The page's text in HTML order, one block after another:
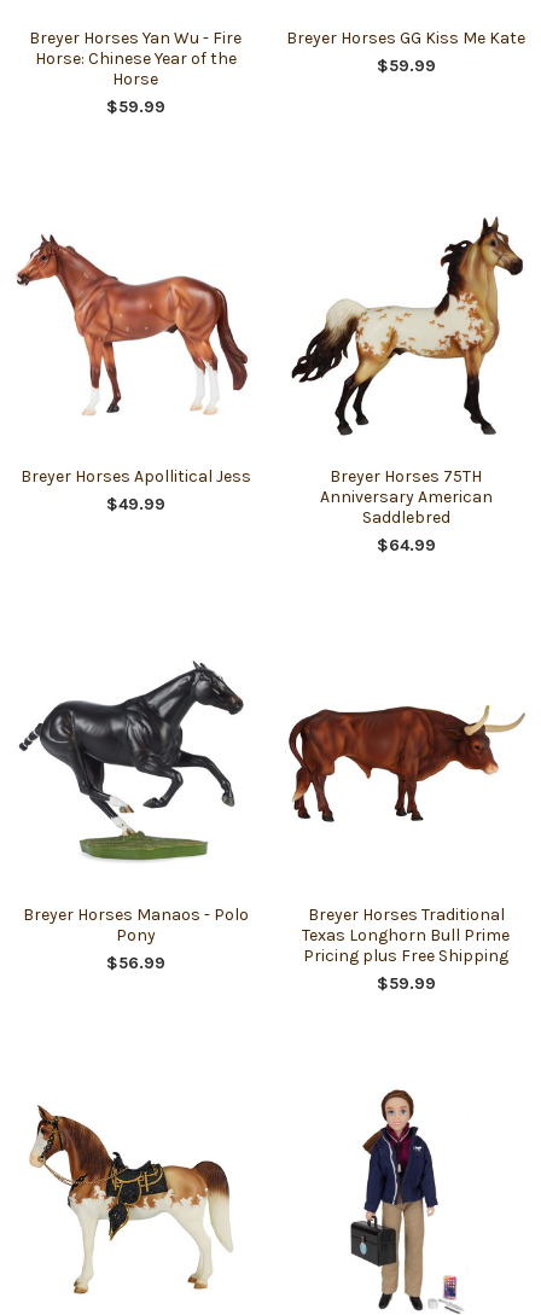
Breyer Horses Yan Wu - Fire
Horse: Chinese Year of the
Horse
$59.99
Breyer Horses GG Kiss Me Kate
$59.99
Breyer Horses Apollitical Jess
$49.99
Breyer Horses 75TH
Anniversary American
Saddlebred
$64.99
Breyer Horses Manaos - Polo
Pony
$56.99
Breyer Horses Traditional
Texas Longhorn Bull Prime
Pricing plus Free Shipping
$59.99